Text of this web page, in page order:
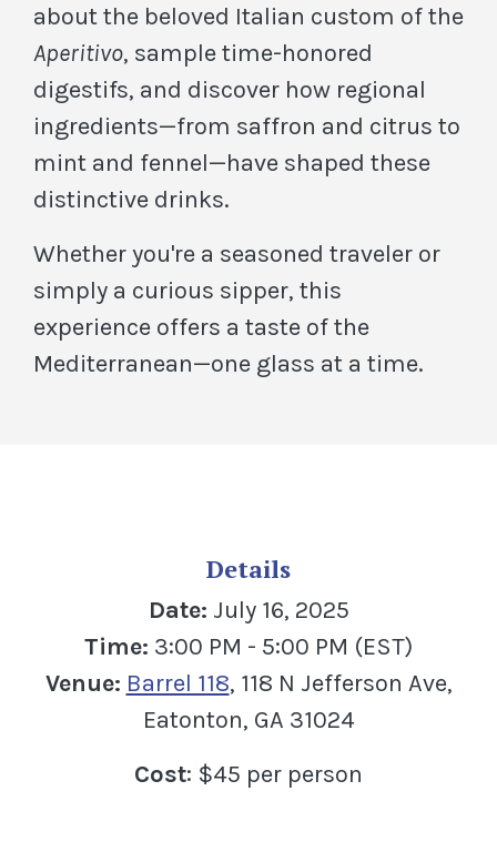
about the beloved Italian custom of the
Aperitivo, sample time-honored
digestifs, and discover how regional
ingredients—from saffron and citrus to
mint and fennel—have shaped these
distinctive drinks.
Whether you're a seasoned traveler or
simply a curious sipper, this
experience offers a taste of the
Mediterranean—one glass at a time.
Details
Date: July 16, 2025
Time: 3:00 PM - 5:00 PM (EST)
Venue: Barrel 118(Opens in a new
, 118 N Jefferson Ave,
Eatonton, GA 31024
Cost: $45 per person